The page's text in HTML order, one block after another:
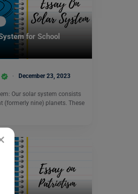
for School
December 23, 2023
Our solar system consists
(formerly nine) planets. These